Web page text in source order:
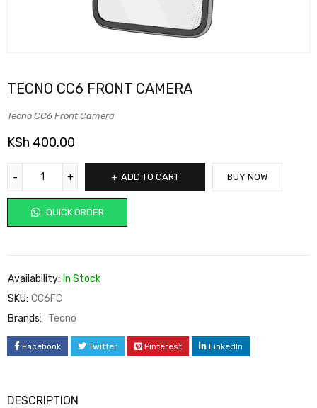
TECNO CC6 FRONT CAMERA
Tecno CC6 Front Camera
KSh 400.00
ADD TO CART
QUICK ORDER
BUY NOW
Availability: In Stock
SKU: CC6FC
Brands:
Tecno
Facebook Twitter Pinterest LinkedIn
DESCRIPTION